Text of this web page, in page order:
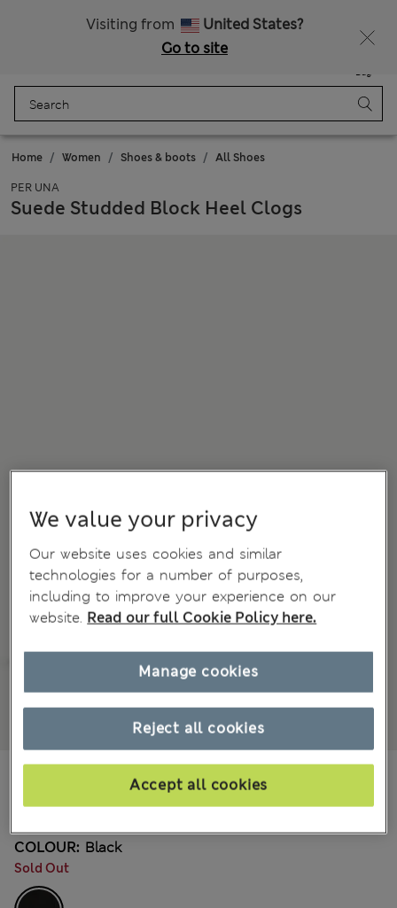
Visiting from
United States?
Go to site
Bag
Home Women Shoes & boots All Shoes
PER UNA
Suede Studded Block Heel Clogs
Mex$2.000,00
COLOUR: Black
Sold Out
We value your privacy
Our website uses cookies and similar
technologies for a number of purposes,
including to improve your experience on our
website. Read our full Cookie Policy here.
Reject all cookies
Accept all cookies
Manage cookies